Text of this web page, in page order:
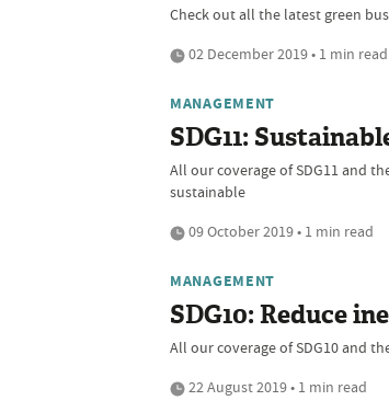
Check out all the latest green
02 December 2019 • 1 min read
MANAGEMENT
SDG11:
All our coverage of SDG11 and
sustainable
09 October 2019 • 1 min read
MANAGEMENT
SDG10: Reduce
All our coverage of SDG10 and
22 August 2019 • 1 min read